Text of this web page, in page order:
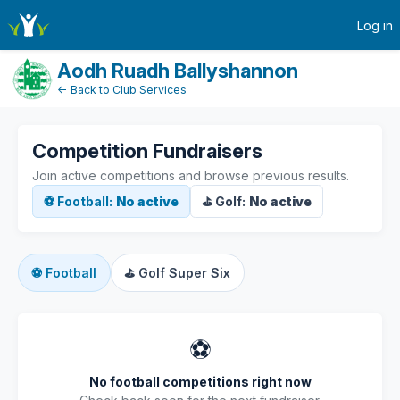
Log in
Aodh Ruadh Ballyshannon
← Back to Club Services
Competition Fundraisers
Join active competitions and browse previous results.
⚽ Football: No active ⛳ Golf: No active
⚽ Football ⛳ Golf Super Six
⚽
No football competitions right now